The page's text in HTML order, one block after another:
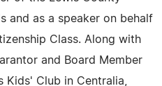
and as a speaker on behalf
Class. Along with
and Board Member
Club in Centralia,